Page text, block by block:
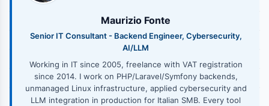
Maurizio Fonte
Senior IT Consultant - Backend Engineer, Cybersecurity,
AI/LLM
Working in IT since 2005, freelance with VAT registration
since 2014. I work on PHP/Laravel/Symfony backends,
unmanaged Linux infrastructure, applied cybersecurity and
LLM integration in production for Italian SMB. Every tool